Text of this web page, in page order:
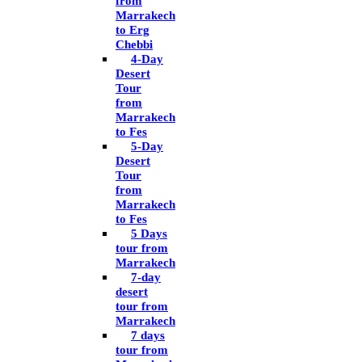
Marrakech
to Erg
Chebbi
4-Day
Desert
Tour
from
Marrakech
to Fes
5-Day
Desert
Tour
from
Marrakech
to Fes
5 Days
tour from
Marrakech
7-day
desert
tour from
Marrakech
7 days
tour from